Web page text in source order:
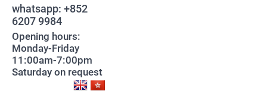
whatsapp: +852
6207 9984
Opening hours:
Monday-Friday
11:00am-7:00pm
Saturday on request